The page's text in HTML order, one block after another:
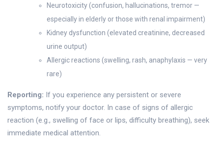
Neurotoxicity (confusion, hallucinations, tremor —
especially in elderly or those with renal impairment)
Kidney dysfunction (elevated creatinine, decreased
urine output)
Allergic reactions (swelling, rash, anaphylaxis — very
rare)
Reporting: If you experience any persistent or severe
symptoms, notify your doctor. In case of signs of allergic
reaction (e.g., swelling of face or lips, difficulty breathing), seek
immediate medical attention.